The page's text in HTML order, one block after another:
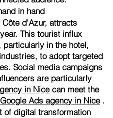
in hand
d'Azur, attracts
This tourist influx
in the hotel,
to adopt targeted
Social media campaigns
are particularly
in Nicecan meet the
Google Ads agency in Nice.
of digital transformation